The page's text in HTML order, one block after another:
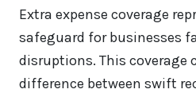
Extra expense coverage
safeguard for businesses
disruptions. This coverage
difference between swift